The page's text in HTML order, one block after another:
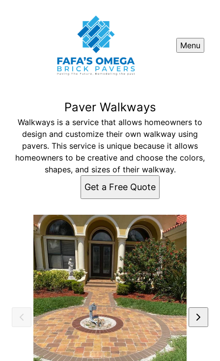
Menu
Paver Walkways
Walkways is a service that allows homeowners to
design and customize their own walkway using
pavers. This service is unique because it allows
homeowners to be creative and choose the colors,
shapes, and sizes of their walkway.
Get a Free Quote